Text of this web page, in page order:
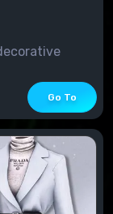
Go To